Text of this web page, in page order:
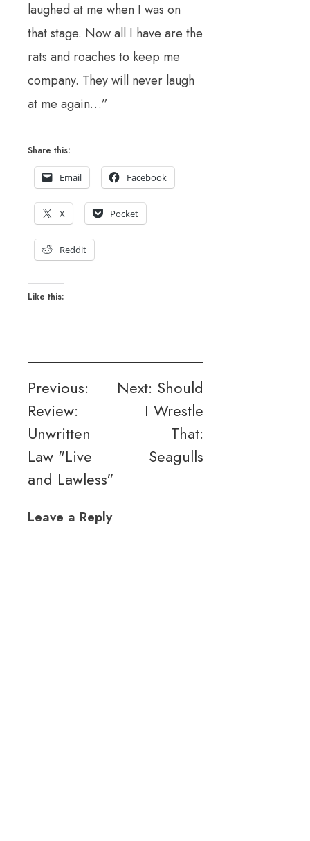
laughed at me when I was on
that stage. Now all I have are the
rats and roaches to keep me
company. They will never laugh
at me again…”
Share this:
Email Facebook
X Pocket
Reddit
Like this:
Post
navigation
Previous:
Review:
Unwritten
Law "Live
and Lawless"
Next: Should
I Wrestle
That:
Seagulls
Leave a Reply